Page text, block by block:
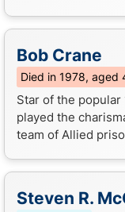
Bob Crane
Died in 1978, aged
Star of the popular
played the
team of Allied
Steven R.